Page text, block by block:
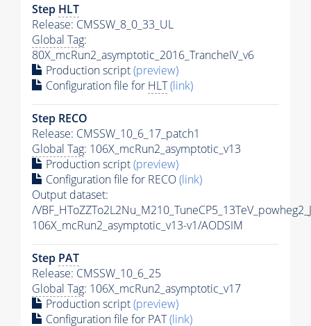
Step HLT
Release: CMSSW_8_0_33_UL
Global Tag:
80X_mcRun2_asymptotic_2016_TrancheIV_v6
Production script(preview)
Configuration file for HLT(link)
Step RECO
Release: CMSSW_10_6_17_patch1
Global Tag: 106X_mcRun2_asymptotic_v13
Production script(preview)
Configuration file for RECO(link)
Output dataset:
/
106X_mcRun2_asymptotic_v13-v1/AODSIM
Step PAT
Release: CMSSW_10_6_25
Global Tag: 106X_mcRun2_asymptotic_v17
Production script(preview)
Configuration file for PAT(link)